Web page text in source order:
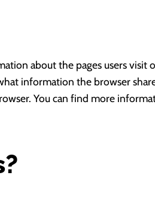
about the pages users
information the browser
You can find more